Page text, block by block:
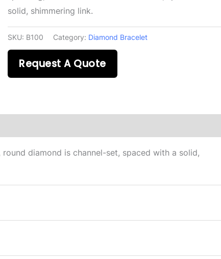
solid, shimmering link.
SKU: B100 Category: Diamond Bracelet
Request A Quote
diamond is channel-set, spaced with a solid,